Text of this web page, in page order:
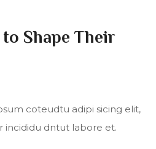
Shape Their
coteudtu adipi sicing elit,
incididu dntut labore et.